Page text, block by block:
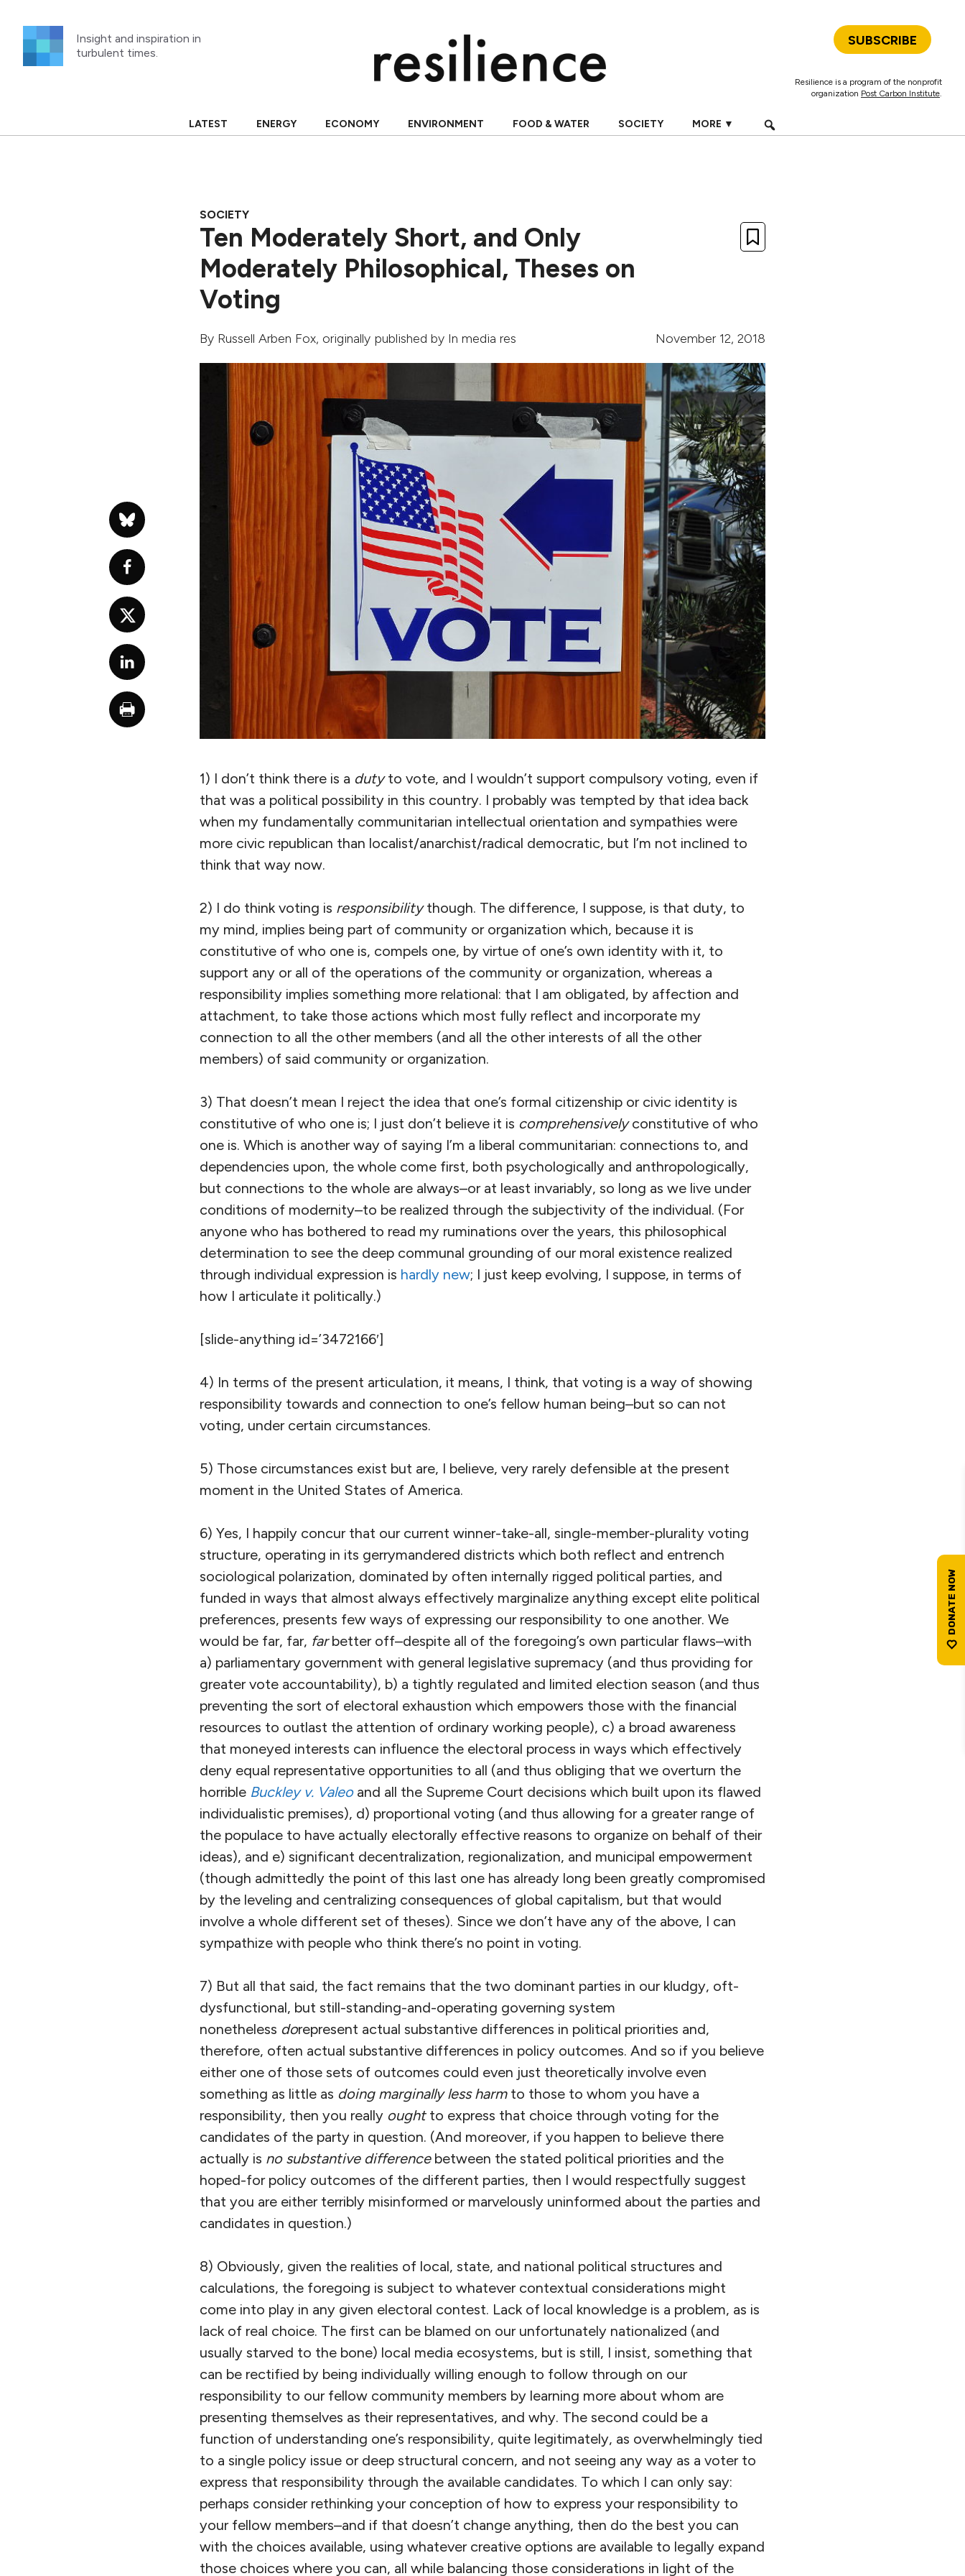
content
Insight and inspiration in
turbulent times.
SUBSCRIBE
Resilience is a program of the nonprofit
organization Post Carbon Institute.
LATEST ENERGY ECONOMY ENVIRONMENT FOOD & WATER SOCIETY MORE ▼
SOCIETY
Ten Moderately Short, and Only
Moderately Philosophical, Theses on
Voting
By Russell Arben Fox, originally published by In media res November 12, 2018
1) I don’t think there is a dutyto vote, and I wouldn’t support compulsory voting, even if
that was a political possibility in this country. I probably was tempted by that idea back
when my fundamentally communitarian intellectual orientation and sympathies were
more civic republican than localist/anarchist/radical democratic, but I’m not inclined to
think that way now.
2) I do think voting is responsibilitythough. The difference, I suppose, is that duty, to
my mind, implies being part of community or organization which, because it is
constitutive of who one is, compels one, by virtue of one’s own identity with it, to
support any or all of the operations of the community or organization, whereas a
responsibility implies something more relational: that I am obligated, by affection and
attachment, to take those actions which most fully reflect and incorporate my
connection to all the other members (and all the other interests of all the other
members) of said community or organization.
3) That doesn’t mean I reject the idea that one’s formal citizenship or civic identity is
constitutive of who one is; I just don’t believe it is comprehensivelyconstitutive of who
one is. Which is another way of saying I’m a liberal communitarian: connections to, and
dependencies upon, the whole come first, both psychologically and anthropologically,
but connections to the whole are always–or at least invariably, so long as we live under
conditions of modernity–to be realized through the subjectivity of the individual. (For
anyone who has bothered to read my ruminations over the years, this philosophical
determination to see the deep communal grounding of our moral existence realized
through individual expression is hardly new; I just keep evolving, I suppose, in terms of
how I articulate it politically.)
[slide-anything id=’3472166′]
4) In terms of the present articulation, it means, I think, that voting is a way of showing
responsibility towards and connection to one’s fellow human being–but so can not
voting, under certain circumstances.
5) Those circumstances exist but are, I believe, very rarely defensible at the present
moment in the United States of America.
6) Yes, I happily concur that our current winner-take-all, single-member-plurality voting
structure, operating in its gerrymandered districts which both reflect and entrench
sociological polarization, dominated by often internally rigged political parties, and
funded in ways that almost always effectively marginalize anything except elite political
preferences, presents few ways of expressing our responsibility to one another. We
would be far, far, farbetter off–despite all of the foregoing’s own particular flaws–with
a) parliamentary government with general legislative supremacy (and thus providing for
greater vote accountability), b) a tightly regulated and limited election season (and thus
preventing the sort of electoral exhaustion which empowers those with the financial
resources to outlast the attention of ordinary working people), c) a broad awareness
that moneyed interests can influence the electoral process in ways which effectively
deny equal representative opportunities to all (and thus obliging that we overturn the
horrible Buckley v. Valeoand all the Supreme Court decisions which built upon its flawed
individualistic premises), d) proportional voting (and thus allowing for a greater range of
the populace to have actually electorally effective reasons to organize on behalf of their
ideas), and e) significant decentralization, regionalization, and municipal empowerment
(though admittedly the point of this last one has already long been greatly compromised
by the leveling and centralizing consequences of global capitalism, but that would
involve a whole different set of theses). Since we don’t have any of the above, I can
sympathize with people who think there’s no point in voting.
7) But all that said, the fact remains that the two dominant parties in our kludgy, oft-
dysfunctional, but still-standing-and-operating governing system
nonetheless dorepresent actual substantive differences in political priorities and,
therefore, often actual substantive differences in policy outcomes. And so if you believe
either one of those sets of outcomes could even just theoretically involve even
something as little as doing marginally less harmto those to whom you have a
responsibility, then you really oughtto express that choice through voting for the
candidates of the party in question. (And moreover, if you happen to believe there
actually is no substantive differencebetween the stated political priorities and the
hoped-for policy outcomes of the different parties, then I would respectfully suggest
that you are either terribly misinformed or marvelously uninformed about the parties and
candidates in question.)
8) Obviously, given the realities of local, state, and national political structures and
calculations, the foregoing is subject to whatever contextual considerations might
come into play in any given electoral contest. Lack of local knowledge is a problem, as is
lack of real choice. The first can be blamed on our unfortunately nationalized (and
usually starved to the bone) local media ecosystems, but is still, I insist, something that
can be rectified by being individually willing enough to follow through on our
responsibility to our fellow community members by learning more about whom are
presenting themselves as their representatives, and why. The second could be a
function of understanding one’s responsibility, quite legitimately, as overwhelmingly tied
to a single policy issue or deep structural concern, and not seeing any way as a voter to
express that responsibility through the available candidates. To which I can only say:
perhaps consider rethinking your conception of how to express your responsibility to
your fellow members–and if that doesn’t change anything, then do the best you can
with the choices available, using whatever creative options are available to legally expand
those choices where you can, all while balancing those considerations in light of the